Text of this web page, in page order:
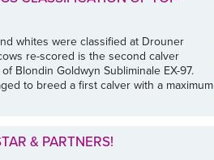
whites were classified at Drouner
re-scored is the second calver
Blondin Goldwyn Subliminale EX-97.
to breed a first calver with a maximum
& PARTNERS!